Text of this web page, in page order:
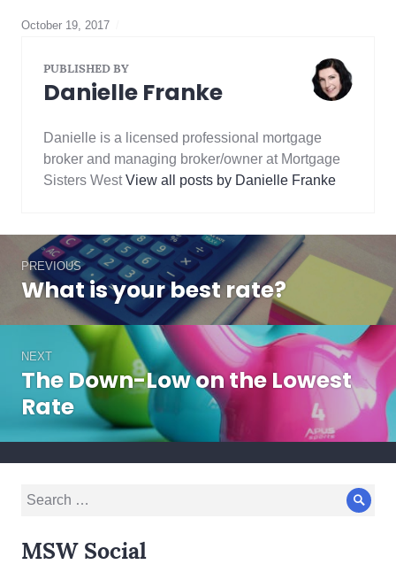
October 19, 2017
cmhc
Equity,
insurance,
Mortgage
changes,
PUBLISHED BY
Danielle Franke
Danielle is a licensed professional mortgage
broker and managing broker/owner at Mortgage
Sisters WestView all posts by Danielle Franke
Post
navigation
PREVIOUS
Previous
What is your best rate?
NEXT
Next
post:
The Down-Low on the Lowest
Rate
Search
MSW Social